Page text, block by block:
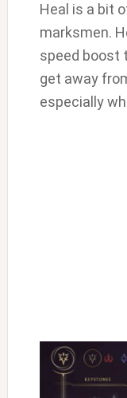
Heal is a bit
marksmen.
speed boost
get away
especially